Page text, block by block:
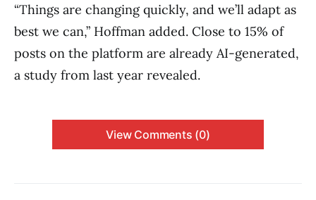
“Things are changing quickly, and we’ll adapt as
best we can,” Hoffman added. Close to 15% of
posts on the platform are already AI-generated,
a study from last year revealed.
View Comments (0)